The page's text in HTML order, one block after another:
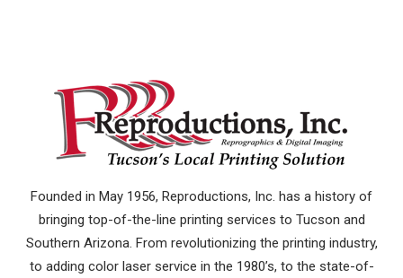
Founded in May 1956, Reproductions, Inc. has a history of
bringing top-of-the-line printing services to Tucson and
Southern Arizona. From revolutionizing the printing industry,
to adding color laser service in the 1980’s, to the state-of-